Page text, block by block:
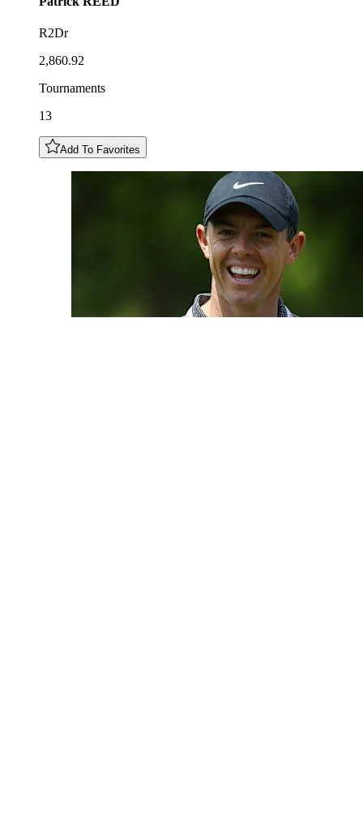
R2Dr
2,860.92
Tournaments
13
Add To Favorites